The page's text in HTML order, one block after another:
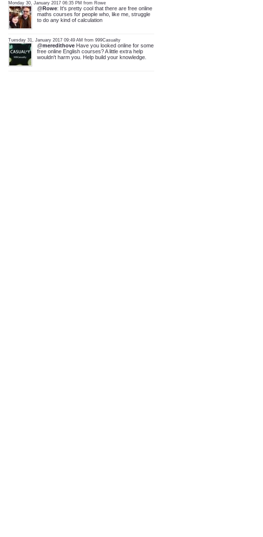
Monday 30, January 2017 06:35 PM from Rowe
@Rowe: It's pretty cool that there are free online
maths courses for people who, like me, struggle
to do any kind of calculation
Tuesday 31, January 2017 09:49 AM from 999Casualty
@meredithove Have you looked online for some
free online English courses? A little extra help
wouldn't harm you. Help build your knowledge.